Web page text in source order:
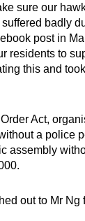
sure our
badly
post in
residents to
this and
Act,
a police
assembly
out to Mr Ng